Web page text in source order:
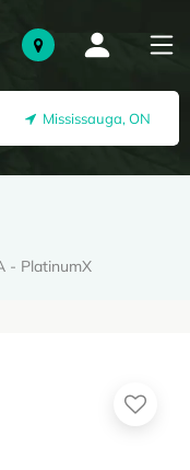
Mississauga, ON
- PlatinumX